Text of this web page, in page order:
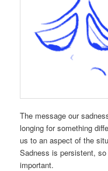
The message our
longing for something
us to an aspect of the
Sadness is persistent,
important.